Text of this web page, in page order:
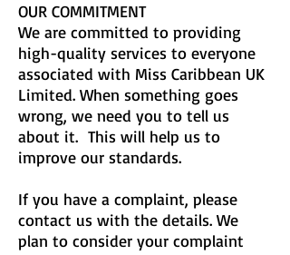
OUR COMMITMENT
We are committed to providing
high-quality services to everyone
associated with Miss Caribbean UK
Limited. When something goes
wrong, we need you to tell us
about it. This will help us to
improve our standards.
If you have a complaint, please
contact us with the details. We
plan to consider your complaint